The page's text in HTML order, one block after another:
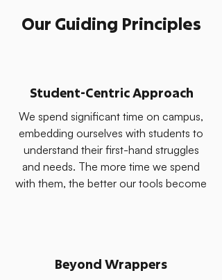
Our Guiding Principles
Student-Centric Approach
We spend significant time on campus,
embedding ourselves with students to
understand their first-hand struggles
and needs. The more time we spend
with them, the better our tools become
Beyond Wrappers